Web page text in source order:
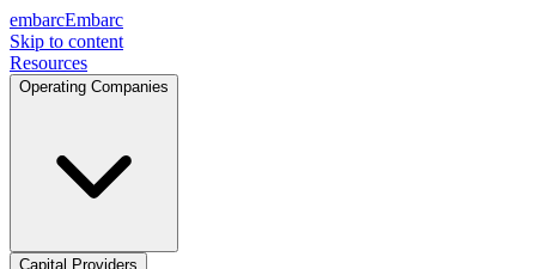
embarcEmbarc
Skip to content
Resources
Operating Companies
Capital Providers